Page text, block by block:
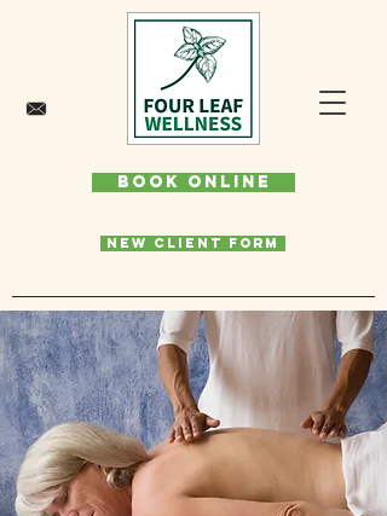
Book Online
New Client Form